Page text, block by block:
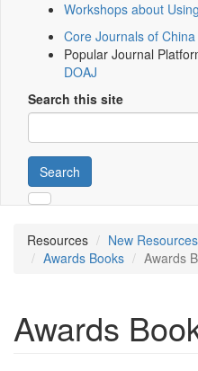
Workshops about
Core Journals of China
Popular Journal
DOAJ
Search this site
Search
Resources
New
Awards Books
Awards
Awards